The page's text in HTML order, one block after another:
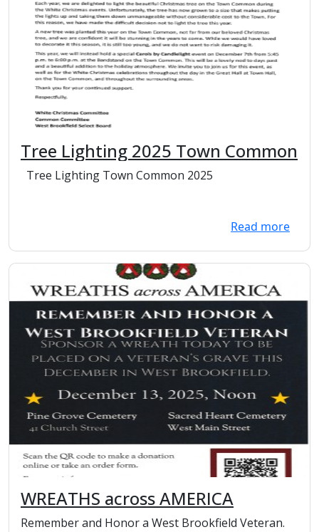
Tree Lighting 2025 Town Common
Tree Lighting Town Common 2025
Read more
WREATHS across AMERICA
Remember and Honor a West Brookfield Veteran.